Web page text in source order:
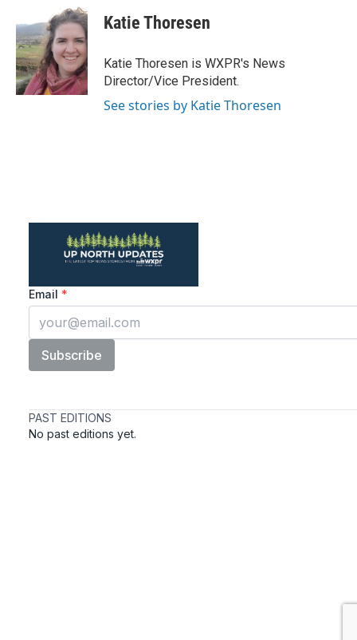
b
o
o
k
t
e
r
k
e
d
I
n
Katie Thoresen
Katie Thoresen is WXPR's News
Director/Vice President.
See stories by Katie Thoresen